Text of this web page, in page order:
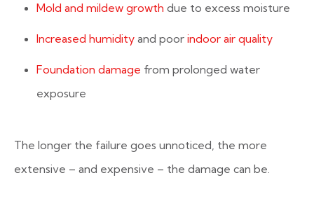
Mold and mildew growth due to excess moisture
Increased humidity and poor indoor air quality
Foundation damage from prolonged water
exposure
The longer the failure goes unnoticed, the more
extensive – and expensive – the damage can be.